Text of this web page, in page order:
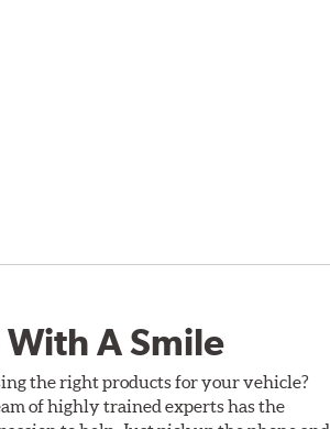
A Smile
the right products for your vehicle?
of highly trained experts has the